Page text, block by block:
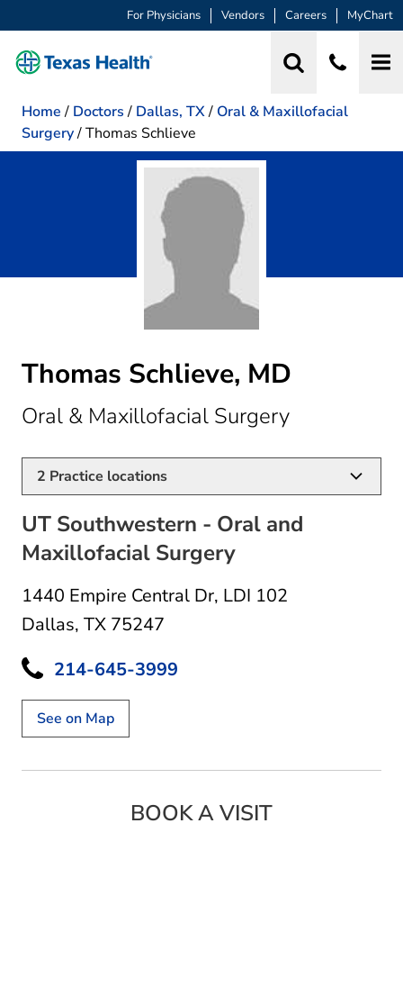
For Physicians Vendors Careers MyChart
Home / Doctors / Dallas, TX/ Oral & Maxillofacial
Surgery/Thomas Schlieve
Thomas Schlieve, MD
Oral & Maxillofacial Surgeryin Dallas,
2 Practice locations
UT Southwestern - Oral and
Maxillofacial Surgery
1440 Empire Central Dr, LDI 102
Dallas, TX 75247
214-645-3999
See on Map
BOOK A VISIT